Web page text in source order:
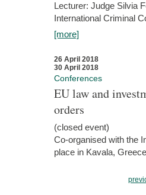
Lecturer: Judge Silvia
International Criminal
[more]
26 April 2018
30 April 2018
Conferences
EU law and
orders
(closed event)
Co-organised with the
place in Kavala,